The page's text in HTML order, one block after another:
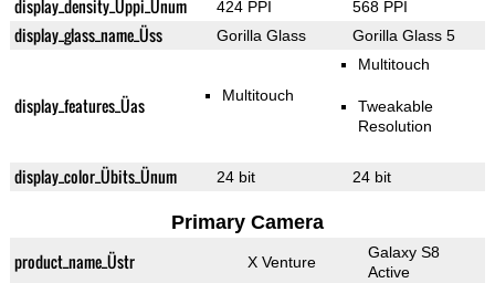
display_density_Üppi_Ünum 424 PPI 568 PPI
display_glass_name_Üss Gorilla Glass Gorilla Glass 5
display_features_Üas Multitouch
Multitouch
Tweakable
Resolution
display_color_Übits_Ünum 24 bit 24 bit
Primary Camera
product_name_Üstr X Venture
Galaxy S8
Active